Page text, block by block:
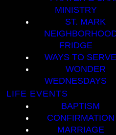
MINISTRY
ST. MARK
FRIDGE
WAYS TO
WONDER
WEDNESDAYS
LIFE EVENTS
BAPTISM
CONFIRMATION
MARRIAGE